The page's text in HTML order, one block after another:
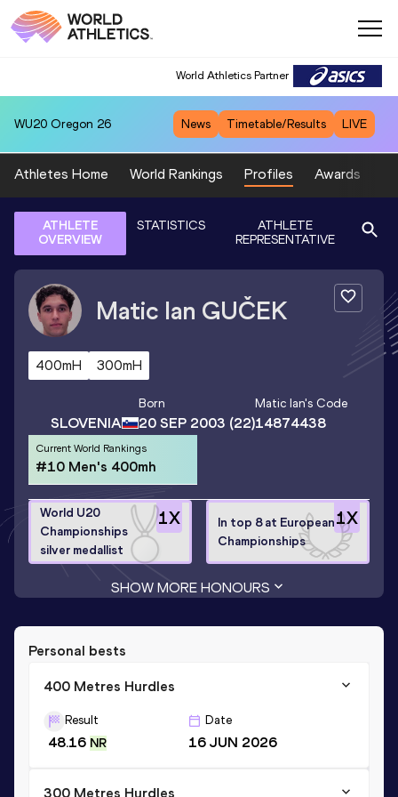
World Athletics Partner
WU20 Oregon 26 News Timetable/Results LIVE
Athletes Home World Rankings Profiles Awards
ATHLETE
OVERVIEW
STATISTICS
ATHLETE
REPRESENTATIVE
Matic Ian GUČEK
400mH 300mH
SLOVENIA
Born
20 SEP 2003 (22)
Matic Ian's Code
14874438
Current World Rankings
#10 Men's 400mh
1X
World U20
Championships
silver medallist
1X
In top 8 at European
Championships
SHOW MORE HONOURS
Personal bests
400 Metres Hurdles
Result
48.16 NR
Date
16 JUN 2026
300 Metres Hurdles